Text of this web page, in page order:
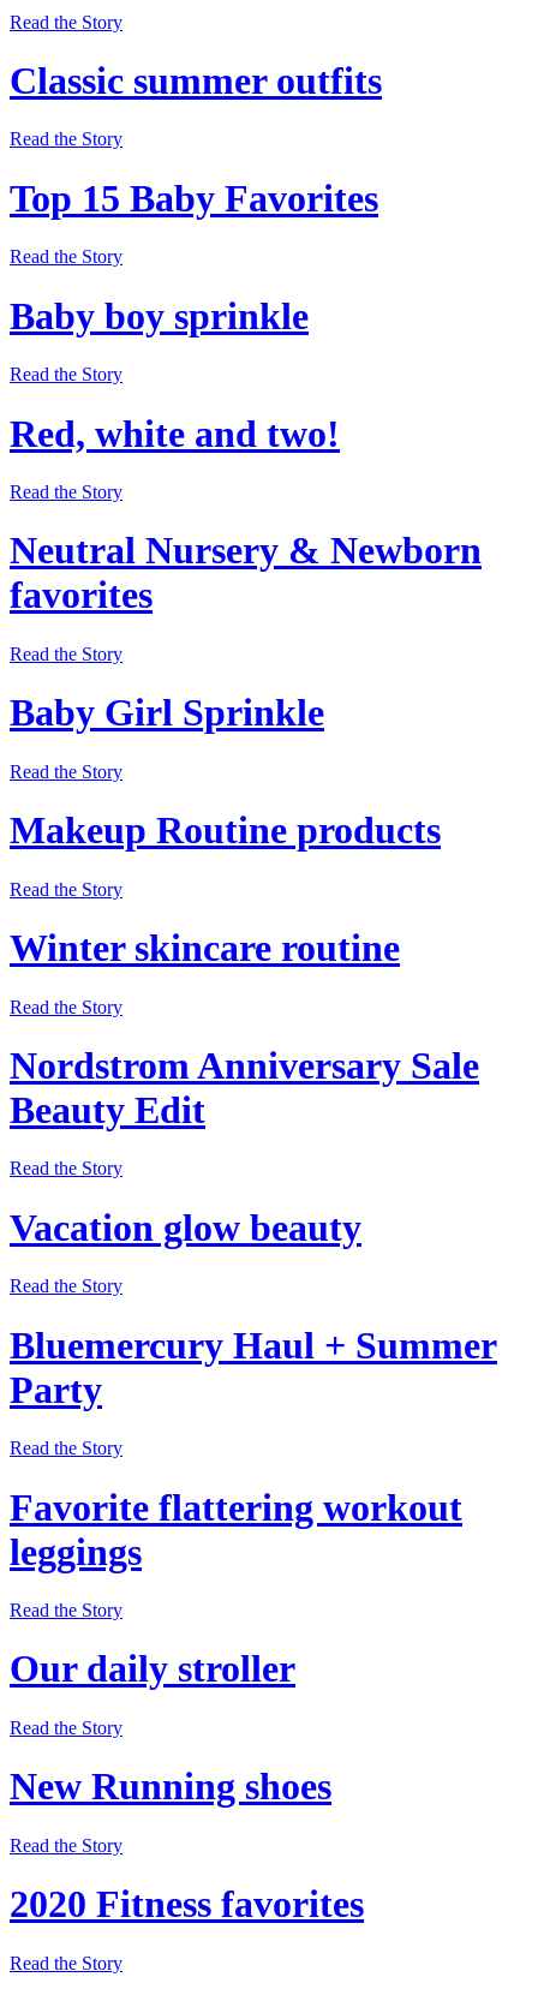
Read the Story
Classic summer outfits
Read the Story
Top 15 Baby Favorites
Read the Story
Baby boy sprinkle
Read the Story
Red, white and two!
Read the Story
Neutral Nursery & Newborn
favorites
Read the Story
Baby Girl Sprinkle
Read the Story
Makeup Routine products
Read the Story
Winter skincare routine
Read the Story
Nordstrom Anniversary Sale
Beauty Edit
Read the Story
Vacation glow beauty
Read the Story
Bluemercury Haul + Summer
Party
Read the Story
Favorite flattering workout
leggings
Read the Story
Our daily stroller
Read the Story
New Running shoes
Read the Story
2020 Fitness favorites
Read the Story